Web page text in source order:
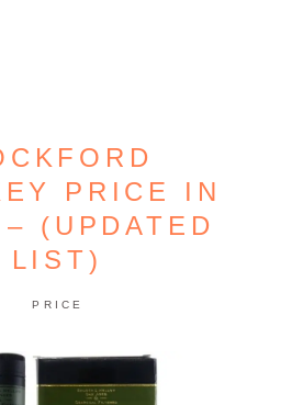
PRICE IN
(UPDATED
LIST)
PRICE